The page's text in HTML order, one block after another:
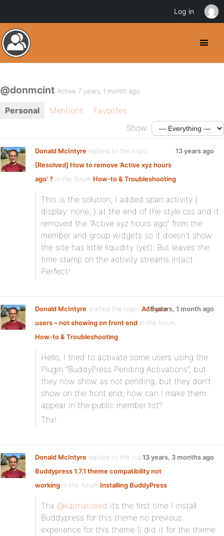
@donmcint Active 7 years, 1 month ago
Personal Mentions
Favorites
Show:
Donald McIntyre replied to the topic
[Resolved] How to remove ’Active xyz hours
ago’ ? in the forum How-to & Troubleshooting
13 years ago
This is the solution, I added span.activity {
display: none; } at the end of the style.css and it
removed the “Active xyz hours ago” from the
member and group widgets so it doesn’t show
the site has little liquidity (yet). But leaves the
time stamp on the activity streams intact.
Perfect!
Donald McIntyre started the topic Activate
users – not showing on front end in the forum
How-to & Troubleshooting
13 years, 1 month ago
Hello, I tried to activate some users using the
Plugin “BuddyPress Pending Activations”, but
they now show as not pending, but they don’t
show on the front end, how can I make them
appear in the public member list?
Thx!
Donald McIntyre replied to the topic
Buddypress 1.7.1 theme compatibility not
working in the forum Installing BuddyPress
13 years, 3 months ago
Thx @karmatosed its the first time I install
Buddypress for this theme no previous
experience for this theme (I did it for the theme
Log in